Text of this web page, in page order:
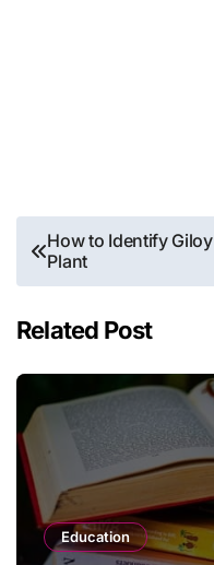
Post
navigation
How to Identify Giloy
Plant
Related Post
Education